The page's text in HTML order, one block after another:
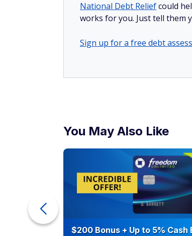
National Debt Reliefcould
works for you. Just tell them
Sign up for a free debt
You May Also Like
$200 Bonus + Up to 5% Cash